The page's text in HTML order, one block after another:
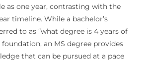
as one year, contrasting with the
timeline. While a bachelor’s
to as “what degree is 4 years of
foundation, an MS degree provides
that can be pursued at a pace